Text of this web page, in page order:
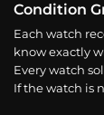
Condition
Each watch
know exactly
Every watch
If the watch is